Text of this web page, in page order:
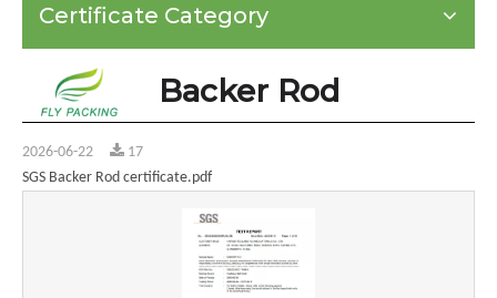
Certificate Category
Backer Rod
2026-06-22
17
SGS Backer Rod certificate.pdf